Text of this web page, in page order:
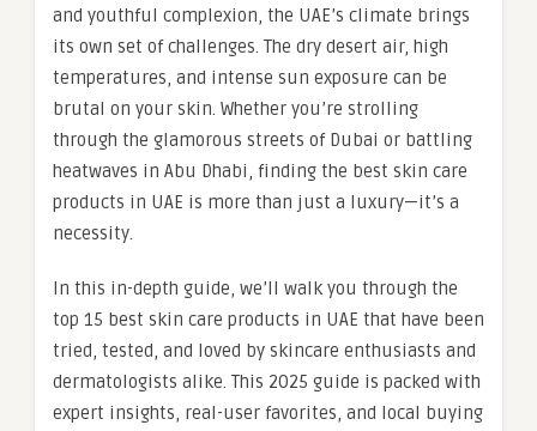
and youthful complexion, the UAE’s climate brings
its own set of challenges. The dry desert air, high
temperatures, and intense sun exposure can be
brutal on your skin. Whether you’re strolling
through the glamorous streets of Dubai or battling
heatwaves in Abu Dhabi, finding the best skin care
products in UAE is more than just a luxury—it’s a
necessity.
In this in-depth guide, we’ll walk you through the
top 15 best skin care products in UAE that have been
tried, tested, and loved by skincare enthusiasts and
dermatologists alike. This 2025 guide is packed with
expert insights, real-user favorites, and local buying